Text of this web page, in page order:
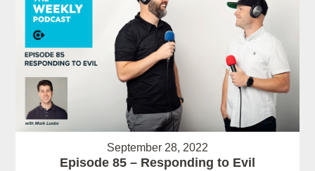
September 28, 2022
Episode 85 – Responding to Evil